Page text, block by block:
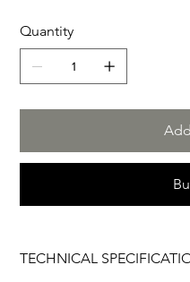
graves, the GT09 offers a
commemorate a loved
quality materials and
granite, Bianco Carrara,
Quantity
TECHNICAL